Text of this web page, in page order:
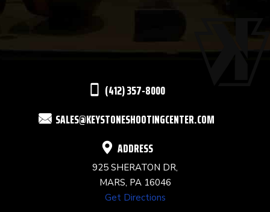
USE.
(412) 357-8000
SALES@KEYSTONESHOOTINGCENTER.COM
ADDRESS
925 SHERATON DR,
MARS, PA 16046
Get Directions